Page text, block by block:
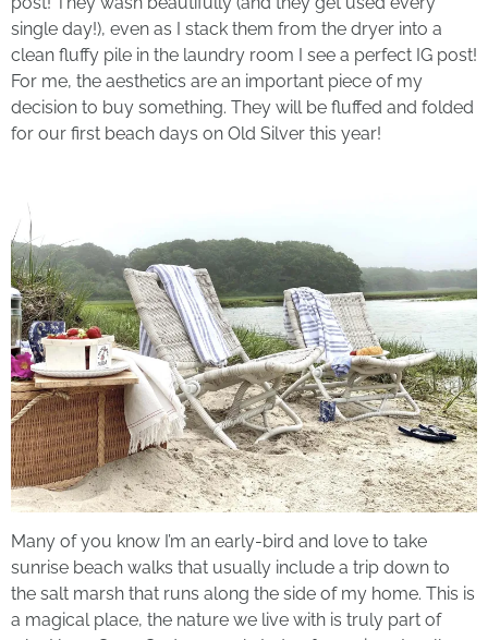
single day!), even as I stack them from the dryer into a
clean fluffy pile in the laundry room I see a perfect IG post!
For me, the aesthetics are an important piece of my
decision to buy something. They will be fluffed and folded
for our first beach days on Old Silver this year!
Many of you know I’m an early-bird and love to take
sunrise beach walks that usually include a trip down to
the salt marsh that runs along the side of my home. This is
a magical place, the nature we live with is truly part of